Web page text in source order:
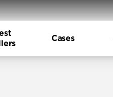
Cases